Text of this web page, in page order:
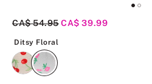
Original Price
CA$ 54.95 Current Price
CA$ 39.99
Ditsy Floral